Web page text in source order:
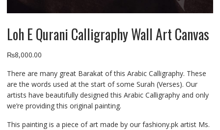
Loh E Qurani Calligraphy Wall Art Canvas
₨8,000.00
There are many great Barakat of this Arabic Calligraphy. These
are the words used at the start of some Surah (Verses). Our
artists have beautifully designed this Arabic Calligraphy and only
we’re providing this original painting.
This painting is a piece of art made by our fashiony.pk artist Ms.